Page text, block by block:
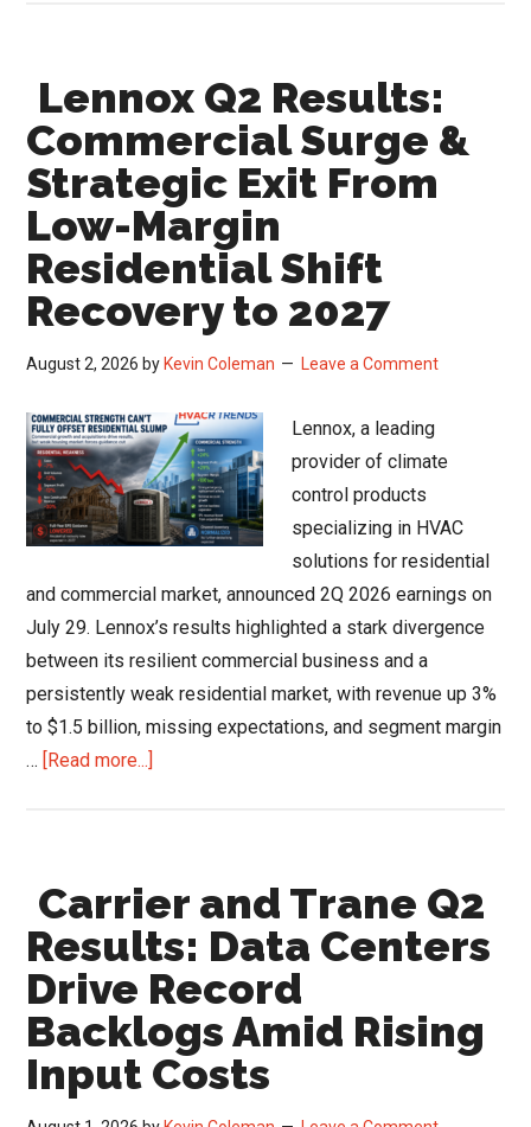
Lennox Q2 Results:
Commercial Surge &
Strategic Exit From
Low-Margin
Residential Shift
Recovery to 2027
August 2, 2026 by Kevin Coleman Leave a Comment
Lennox, a leading
provider of climate
control products
specializing in HVAC
solutions for residential
and commercial market, announced 2Q 2026 earnings on
July 29. Lennox’s results highlighted a stark divergence
between its resilient commercial business and a
persistently weak residential market, with revenue up 3%
to $1.5 billion, missing expectations, and segment margin
… [Read more...]
Commercial
Surge
&
Strategic
Exit
From
Low-
Carrier and Trane Q2
Results: Data Centers
Drive Record
Backlogs Amid Rising
Input Costs